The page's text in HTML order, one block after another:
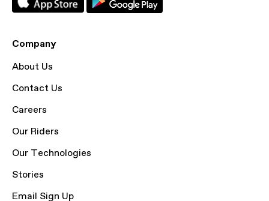
Company
About Us
Contact Us
Careers
Our Riders
Our Technologies
Stories
Email Sign Up